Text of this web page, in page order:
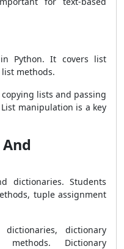
Python. It covers list
methods.
lists and passing
manipulation is a key
dictionaries. Students
tuple assignment
dictionary
Dictionary